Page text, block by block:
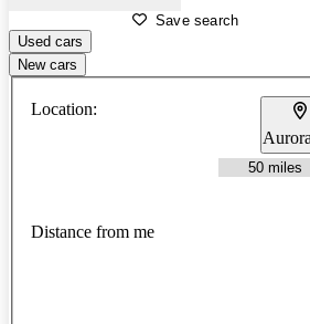
Save search
Used cars
New cars
Location:
Distance from me